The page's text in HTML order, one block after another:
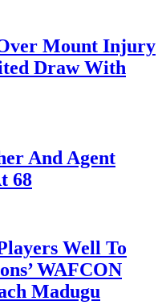
Mount Injury
Draw With
And Agent
68
Well To
WAFCON
Madugu